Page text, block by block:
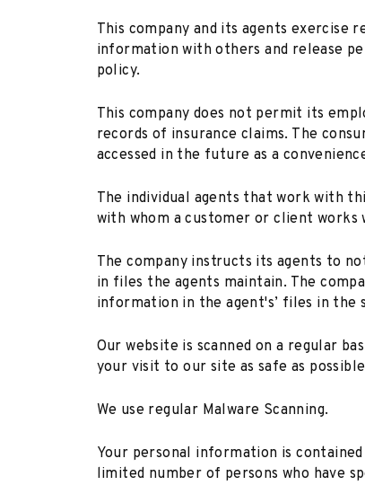
This company and its agents exercise
information with others and release
policy.
This company does not permit its
records of insurance claims. The
accessed in the future as a
The individual agents that work with
with whom a customer or client
The company instructs its agents to
in files the agents maintain. The
information in the agent's’ files in the
Our website is scanned on a regular
your visit to our site as safe as
We use regular Malware Scanning.
Your personal information is
limited number of persons who have